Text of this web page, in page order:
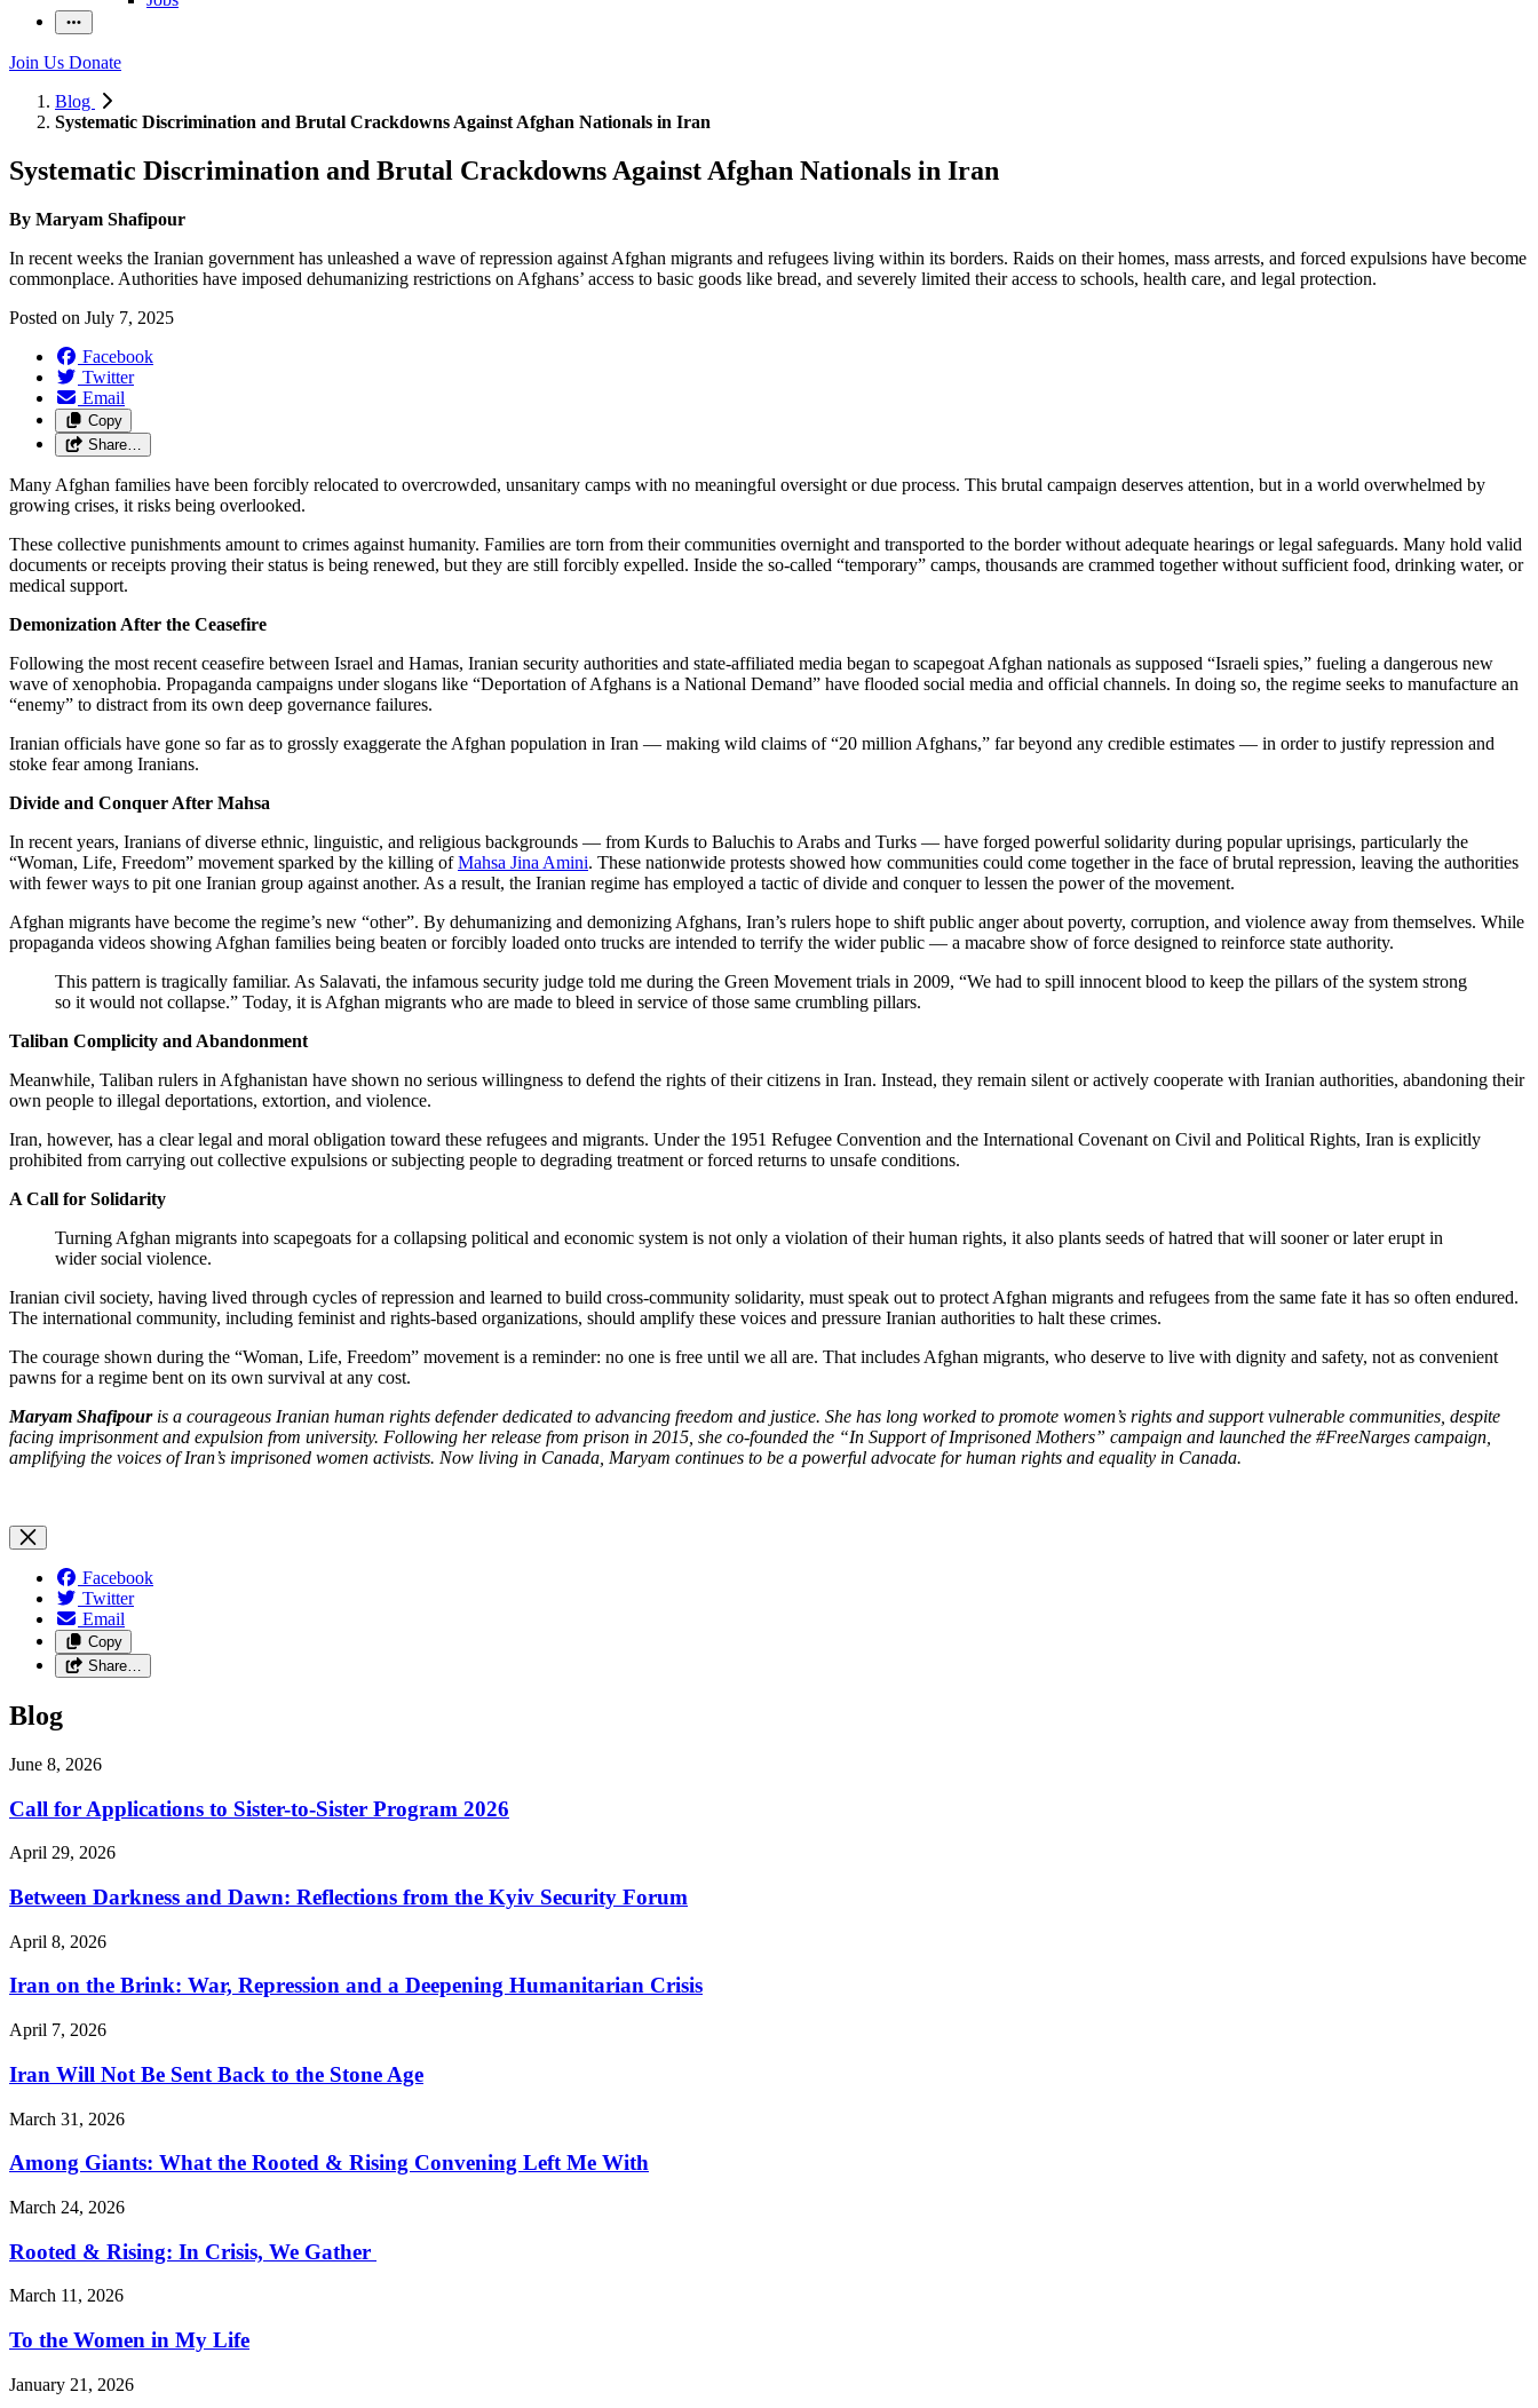
Join Us Donate
Blog
Systematic Discrimination and Brutal Crackdowns Against Afghan Nationals in Iran
Systematic Discrimination and Brutal Crackdowns Against Afghan Nationals in Iran
By Maryam Shafipour
In recent weeks the Iranian government has unleashed a wave of repression against Afghan migrants and refugees living within its borders. Raids on their homes, mass arrests, and forced expulsions have become
commonplace. Authorities have imposed dehumanizing restrictions on Afghans’ access to basic goods like bread, and severely limited their access to schools, health care, and legal protection.
Posted on July 7, 2025
Facebook
Twitter
Email
Copy
Share…
Many Afghan families have been forcibly relocated to overcrowded, unsanitary camps with no meaningful oversight or due process. This brutal campaign deserves attention, but in a world overwhelmed by
growing crises, it risks being overlooked.
These collective punishments amount to crimes against humanity. Families are torn from their communities overnight and transported to the border without adequate hearings or legal safeguards. Many hold valid
documents or receipts proving their status is being renewed, but they are still forcibly expelled. Inside the so-called “temporary” camps, thousands are crammed together without sufficient food, drinking water, or
medical support.
Demonization After the Ceasefire
Following the most recent ceasefire between Israel and Hamas, Iranian security authorities and state-affiliated media began to scapegoat Afghan nationals as supposed “Israeli spies,” fueling a dangerous new
wave of xenophobia. Propaganda campaigns under slogans like “Deportation of Afghans is a National Demand” have flooded social media and official channels. In doing so, the regime seeks to manufacture an
“enemy” to distract from its own deep governance failures.
Iranian officials have gone so far as to grossly exaggerate the Afghan population in Iran — making wild claims of “20 million Afghans,” far beyond any credible estimates — in order to justify repression and
stoke fear among Iranians.
Divide and Conquer After Mahsa
In recent years, Iranians of diverse ethnic, linguistic, and religious backgrounds — from Kurds to Baluchis to Arabs and Turks — have forged powerful solidarity during popular uprisings, particularly the
“Woman, Life, Freedom” movement sparked by the killing ofMahsa Jina Amini. These nationwide protests showed how communities could come together in the face of brutal repression, leaving the authorities
with fewer ways to pit one Iranian group against another. As a result, the Iranian regime has employed a tactic of divide and conquer to lessen the power of the movement.
Afghan migrants have become the regime’s new “other”. By dehumanizing and demonizing Afghans, Iran’s rulers hope to shift public anger about poverty, corruption, and violence away from themselves. While
propaganda videos showing Afghan families being beaten or forcibly loaded onto trucks are intended to terrify the wider public — a macabre show of force designed to reinforce state authority.
This pattern is tragically familiar. As Salavati, the infamous security judge told me during the Green Movement trials in 2009, “We had to spill innocent blood to keep the pillars of the system strong
so it would not collapse.” Today, it is Afghan migrants who are made to bleed in service of those same crumbling pillars.
Taliban Complicity and Abandonment
Meanwhile, Taliban rulers in Afghanistan have shown no serious willingness to defend the rights of their citizens in Iran. Instead, they remain silent or actively cooperate with Iranian authorities, abandoning their
own people to illegal deportations, extortion, and violence.
Iran, however, has a clear legal and moral obligation toward these refugees and migrants. Under the 1951 Refugee Convention and the International Covenant on Civil and Political Rights, Iran is explicitly
prohibited from carrying out collective expulsions or subjecting people to degrading treatment or forced returns to unsafe conditions.
A Call for Solidarity
Turning Afghan migrants into scapegoats for a collapsing political and economic system is not only a violation of their human rights, it also plants seeds of hatred that will sooner or later erupt in
wider social violence.
Iranian civil society, having lived through cycles of repression and learned to build cross-community solidarity, must speak out to protect Afghan migrants and refugees from the same fate it has so often endured.
The international community, including feminist and rights-based organizations, should amplify these voices and pressure Iranian authorities to halt these crimes.
The courage shown during the “Woman, Life, Freedom” movement is a reminder: no one is free until we all are. That includes Afghan migrants, who deserve to live with dignity and safety, not as convenient
pawns for a regime bent on its own survival at any cost.
Maryam Shafipour is a courageous Iranian human rights defender dedicated to advancing freedom and justice. She has long worked to promote women’s rights and support vulnerable communities, despite
facing imprisonment and expulsion from university. Following her release from prison in 2015, she co-founded the “In Support of Imprisoned Mothers” campaign and launched the #FreeNarges campaign,
amplifying the voices of Iran’s imprisoned women activists. Now living in Canada, Maryam continues to be a powerful advocate for human rights and equality in Canada.
Facebook
Twitter
Email
Copy
Share…
Blog
June 8, 2026
Call for Applications to Sister-to-Sister Program 2026
April 29, 2026
Between Darkness and Dawn: Reflections from the Kyiv Security Forum
April 8, 2026
Iran on the Brink: War, Repression and a Deepening Humanitarian Crisis
April 7, 2026
Iran Will Not Be Sent Back to the Stone Age
March 31, 2026
Among Giants: What the Rooted & Rising Convening Left Me With
March 24, 2026
Rooted & Rising: In Crisis, We Gather
March 11, 2026
To the Women in My Life
January 21, 2026